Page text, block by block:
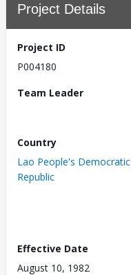
Project Details
Project ID
P004180
Team Leader
Country
Lao People's Democratic
Republic
Effective Date
August 10, 1982